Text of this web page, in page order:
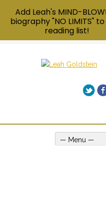
— Menu —
Add Leah's MIND-
biography "NO LIMITS"
reading list!